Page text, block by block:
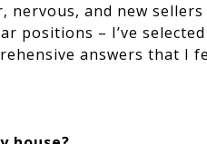
and new sellers
positions – I’ve
answers that I